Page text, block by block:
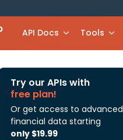
API Docs Tools
Try our APIs with
free plan!
Or get access to advanced
financial data starting
only $19.99